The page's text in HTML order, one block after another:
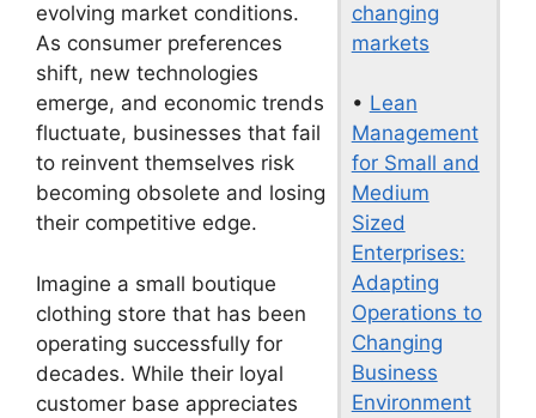
changing
markets
• Lean
Management
for Small and
Medium
Sized
Enterprises:
Adapting
Operations to
Changing
Business
Environment
evolving market conditions.
As consumer preferences
shift, new technologies
emerge, and economic trends
fluctuate, businesses that fail
to reinvent themselves risk
becoming obsolete and losing
their competitive edge.
Imagine a small boutique
clothing store that has been
operating successfully for
decades. While their loyal
customer base appreciates